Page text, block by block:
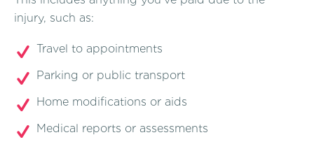
injury, such as:
Travel to appointments
Parking or public transport
Home modifications or aids
Medical reports or assessments